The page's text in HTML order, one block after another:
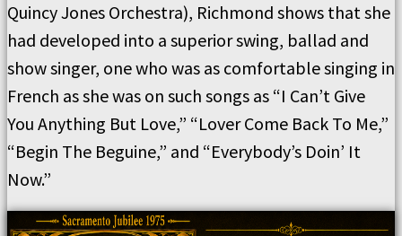
Quincy Jones Orchestra), Richmond shows that she
had developed into a superior swing, ballad and
show singer, one who was as comfortable singing in
French as she was on such songs as “I Can’t Give
You Anything But Love,” “Lover Come Back To Me,”
“Begin The Beguine,” and “Everybody’s Doin’ It
Now.”